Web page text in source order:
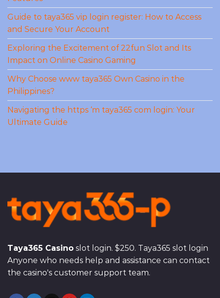
Guide to taya365 vip login register: How to Access
and Secure Your Account
Exploring the Excitement of 22fun Slot and Its
Impact on Online Casino Gaming
Why Choose www taya365 Own Casino in the
Philippines?
Navigating the https ‘m taya365 com login: Your
Ultimate Guide
Taya365 Casino slot login. $250. Taya365 slot login
Anyone who needs help and assistance can contact
the casino's customer support team.